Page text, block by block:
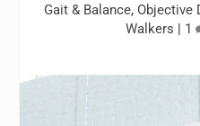
Gait & Balance, Objective
Walkers | 1